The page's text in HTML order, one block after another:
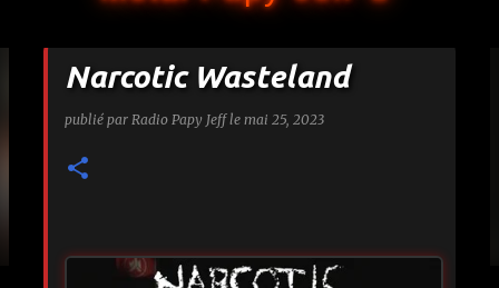
Narcotic Wasteland
publié par Radio Papy Jeff le mai 25, 2023